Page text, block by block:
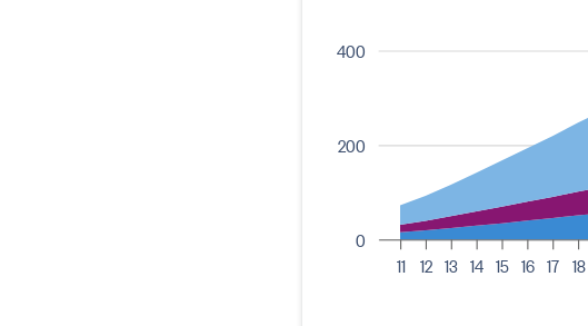
0
200
400
11 12 13 14 15 16 17 18